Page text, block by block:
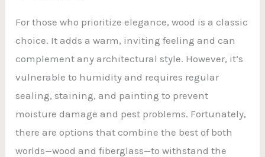
For those who prioritize elegance, wood is a classic
choice. It adds a warm, inviting feeling and can
complement any architectural style. However, it’s
vulnerable to humidity and requires regular
sealing, staining, and painting to prevent
moisture damage and pest problems. Fortunately,
there are options that combine the best of both
worlds—wood and fiberglass—to withstand the